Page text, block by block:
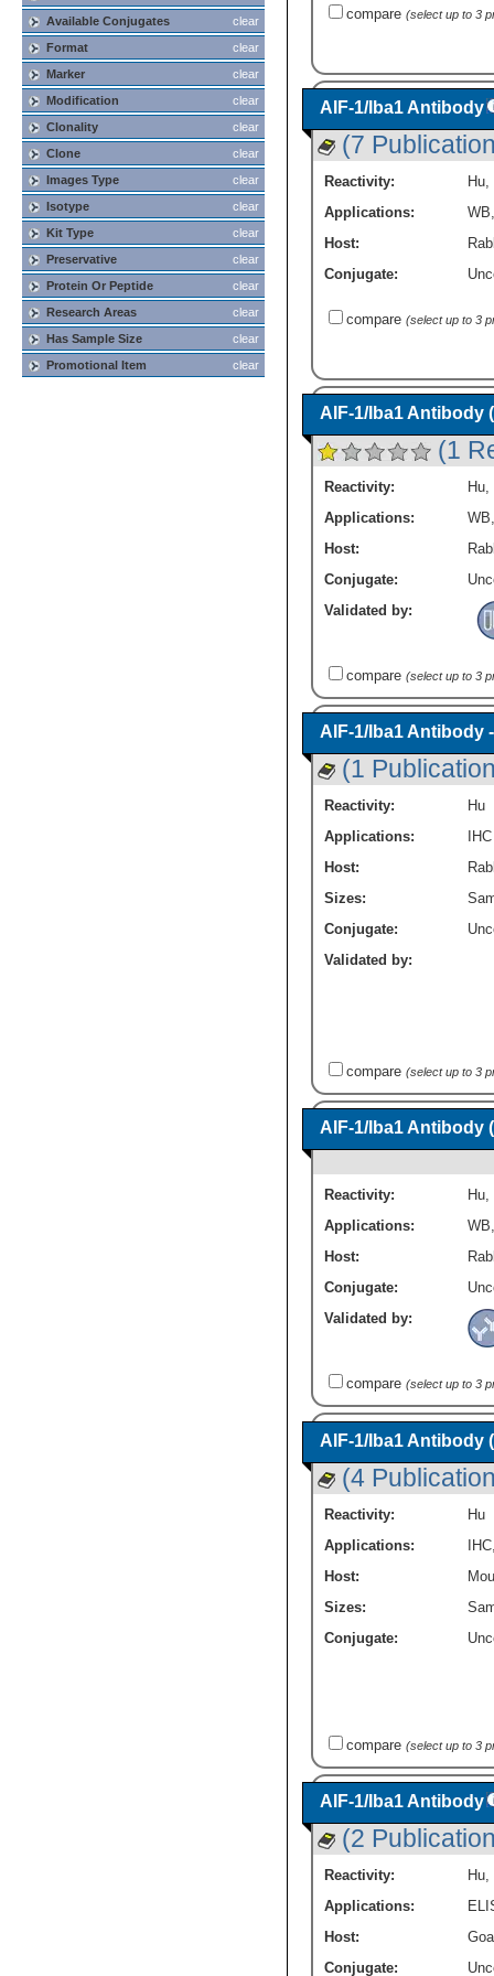
clear
Available Conjugates
clear
Format
clear
Marker
clear
Modification
clear
Clonality
clear
Clone
clear
Images Type
clear
Isotype
clear
Kit Type
clear
Preservative
clear
Protein Or Peptide
clear
Research Areas
clear
Has Sample Size
clear
Promotional Item
compare (select up to 3
AIF-1/Iba1 Antibody
(7
Reactivity: Hu
Applications:
WB
Host:
Conjugate:
compare (select up to 3
AIF-1/Iba1 Antibody
(1
Reactivity: Hu
Applications:
WB
Host:
Conjugate:
Validated by:
compare (select up to 3
AIF-1/Iba1 Antibody
(1
Reactivity:
Hu
Applications:
IHC
Host:
Sizes:
Conjugate:
Validated by:
compare (select up to 3
AIF-1/Iba1 Antibody
Reactivity: Hu,
Applications:
WB
Host:
Conjugate:
Validated by:
compare (select up to 3
AIF-1/Iba1 Antibody
(4
Reactivity:
Hu
Applications:
IHC
Host:
Sizes:
Conjugate:
compare (select up to 3
AIF-1/Iba1 Antibody
(2
Reactivity: Hu
Applications:
Host:
Conjugate: